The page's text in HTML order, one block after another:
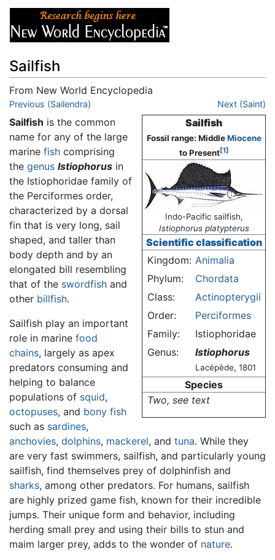
Sailfish
From New World Encyclopedia
Jump to:navigation
Previous (Sailendra) Next (Saint)
Sailfish
Fossil range: MiddleMiocene
to Present[1]
Indo-Pacific sailfish,
Istiophorus platypterus
Scientific classification
Kingdom: Animalia
Phylum:
Chordata
Class:
Actinopterygii
Order:
Perciformes
Family:
Istiophoridae
Genus:
Istiophorus
Lacépède, 1801
Species
Two, see text
Sailfish is the common
name for any of the large
marine fish comprising
the genus Istiophorus in
the Istiophoridae family of
the Perciformes order,
characterized by a dorsal
fin that is very long, sail
shaped, and taller than
body depth and by an
elongated bill resembling
that of the swordfish and
other billfish.
Sailfish play an important
role in marine food
chains, largely as apex
predators consuming and
helping to balance
populations of squid,
octopuses, and bony fish
such as sardines,
anchovies, dolphins, mackerel, and tuna. While they
are very fast swimmers, sailfish, and particularly young
sailfish, find themselves prey of dolphinfish and
sharks, among other predators. For humans, sailfish
are highly prized game fish, known for their incredible
jumps. Their unique form and behavior, including
herding small prey and using their bills to stun and
maim larger prey, adds to the wonder of nature.